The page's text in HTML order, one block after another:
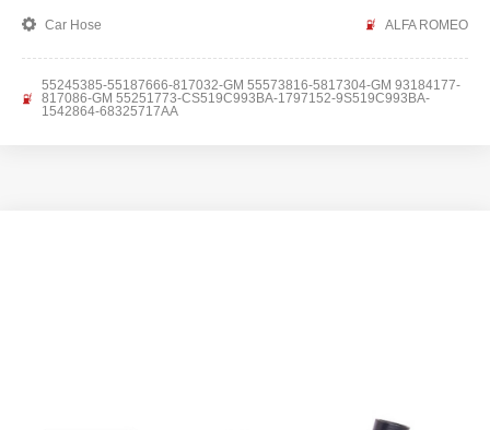
Car Hose ALFA ROMEO
55245385-55187666-817032-GM 55573816-5817304-GM 93184177-
817086-GM 55251773-CS519C993BA-1797152-9S519C993BA-
1542864-68325717AA